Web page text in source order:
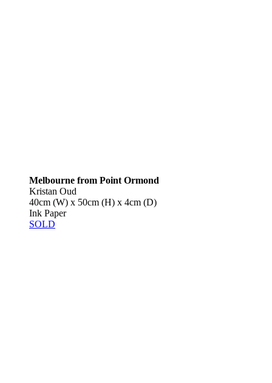
Melbourne from Point Ormond
Kristan Oud
40cm (W) x 50cm (H) x 4cm (D)
Ink Paper
SOLD